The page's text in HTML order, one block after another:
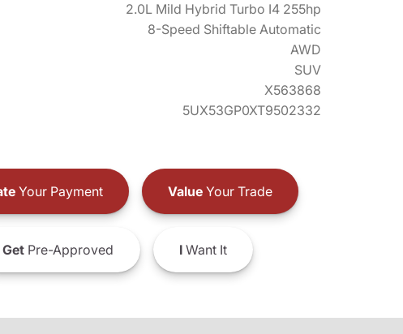
2.0L Mild Hybrid Turbo I4 255hp
8-Speed Shiftable Automatic
AWD
SUV
X563868
5UX53GP0XT9502332
Your Payment ValueYour Trade
GetPre-Approved IWant It